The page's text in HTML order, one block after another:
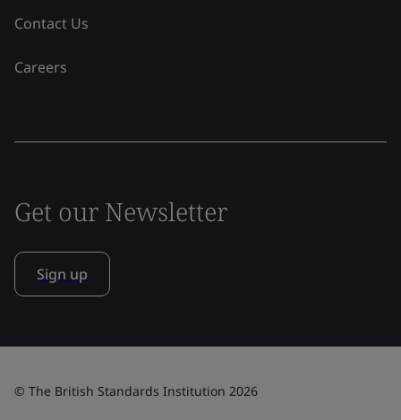
Contact Us
Careers
Get our Newsletter
Sign up
© The British Standards Institution 2026